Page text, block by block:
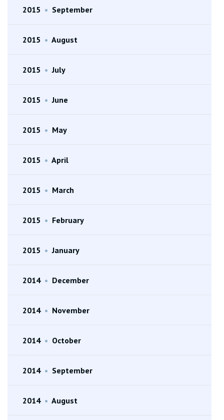
2015 • September
2015 • August
2015 • July
2015 • June
2015 • May
2015 • April
2015 • March
2015 • February
2015 • January
2014 • December
2014 • November
2014 • October
2014 • September
2014 • August